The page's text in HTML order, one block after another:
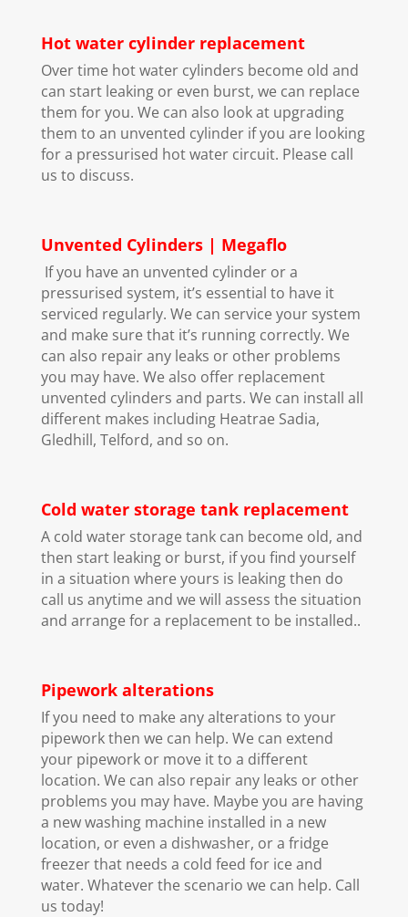
Hot water cylinder replacement
Over time hot water cylinders become old and
can start leaking or even burst, we can replace
them for you. We can also look at upgrading
them to an unvented cylinder if you are looking
for a pressurised hot water circuit. Please call
us to discuss.
Unvented Cylinders | Megaflo
If you have an unvented cylinder or a
pressurised system, it’s essential to have it
serviced regularly. We can service your system
and make sure that it’s running correctly. We
can also repair any leaks or other problems
you may have. We also offer replacement
unvented cylinders and parts. We can install all
different makes including Heatrae Sadia,
Gledhill, Telford, and so on.
Cold water storage tank replacement
A cold water storage tank can become old, and
then start leaking or burst, if you find yourself
in a situation where yours is leaking then do
call us anytime and we will assess the situation
and arrange for a replacement to be installed..
Pipework alterations
If you need to make any alterations to your
pipework then we can help. We can extend
your pipework or move it to a different
location. We can also repair any leaks or other
problems you may have. Maybe you are having
a new washing machine installed in a new
location, or even a dishwasher, or a fridge
freezer that needs a cold feed for ice and
water. Whatever the scenario we can help. Call
us today!